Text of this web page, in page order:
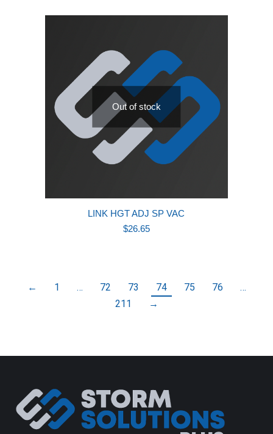
Out of stock
LINK HGT ADJ SP VAC
$26.65
← 1 … 72 73 74 75 76
…
211
→